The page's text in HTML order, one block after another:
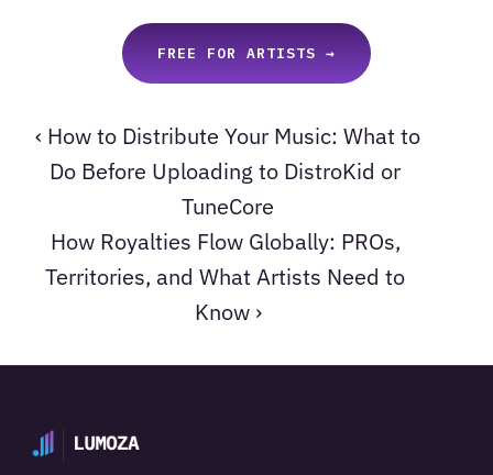
FREE FOR ARTISTS →
‹ How to Distribute Your Music: What to
Do Before Uploading to DistroKid or
TuneCore
How Royalties Flow Globally: PROs,
Territories, and What Artists Need to
Know ›